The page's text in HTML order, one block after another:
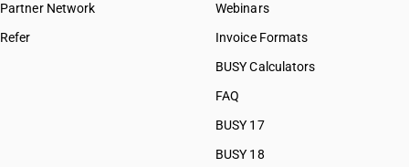
Partner Network
Refer
Webinars
Invoice Formats
BUSY Calculators
FAQ
BUSY 17
BUSY 18